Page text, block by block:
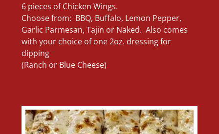
6 pieces of Chicken Wings.
Choose from: BBQ, Buffalo, Lemon Pepper,
Garlic Parmesan, Tajin or Naked. Also comes
with your choice of one 2oz. dressing for
dipping
(Ranch or Blue Cheese)